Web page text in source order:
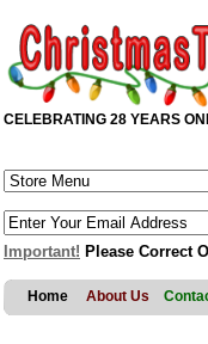
CELEBRATING 28 YEARS
Important! Please Correct
Home About Us